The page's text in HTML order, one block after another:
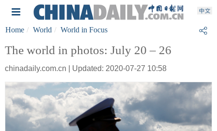
Home World World in Focus
The world in photos: July 20 – 26
chinadaily.com.cn | Updated: 2020-07-27 10:58